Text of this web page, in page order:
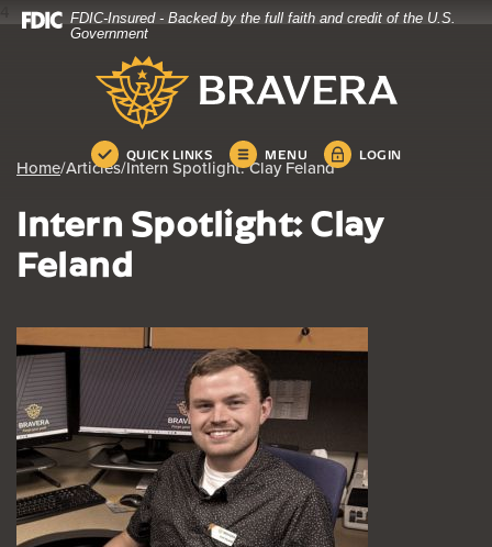
Home
Download
files.
FDIC-Insured - Backed by the full faith and credit of the U.S.
Government
Bravera Bank
QUICK LINKS MENU LOGIN
Home/Articles/Intern Spotlight: Clay Feland
Intern Spotlight: Clay
Feland